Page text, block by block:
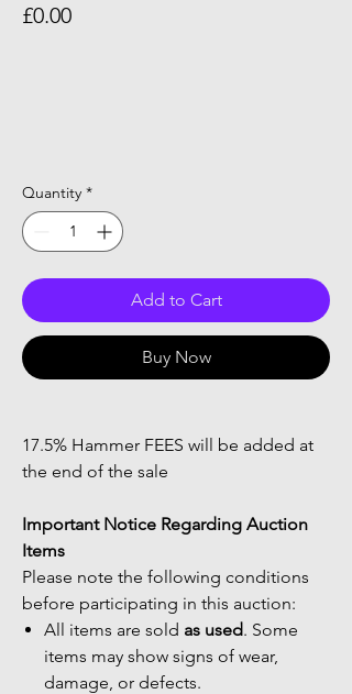
£0.00Price
Quantity *
Add to Cart
Buy Now
17.5% Hammer FEES will be added at
the end of the sale
Important Notice Regarding Auction
Items
Please note the following conditions
before participating in this auction:
All items are sold as used. Some
items may show signs of wear,
damage, or defects.